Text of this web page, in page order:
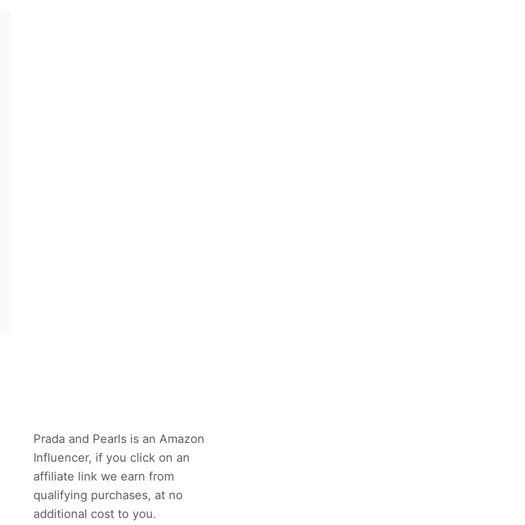
Prada and Pearls is an Amazon
Influencer, if you click on an
affiliate link we earn from
qualifying purchases, at no
additional cost to you.